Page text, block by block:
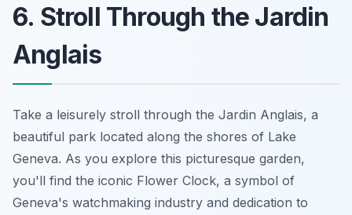
6. Stroll Through the Jardin
Anglais
Take a leisurely stroll through the Jardin Anglais, a
beautiful park located along the shores of Lake
Geneva. As you explore this picturesque garden,
you'll find the iconic Flower Clock, a symbol of
Geneva's watchmaking industry and dedication to